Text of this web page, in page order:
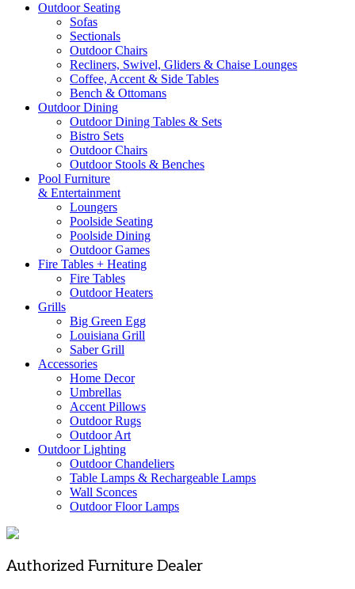
Outdoor Seating
Sofas
Sectionals
Outdoor Chairs
Recliners, Swivel, Gliders & Chaise Lounges
Coffee, Accent & Side Tables
Bench & Ottomans
Outdoor Dining
Outdoor Dining Tables & Sets
Bistro Sets
Outdoor Chairs
Outdoor Stools & Benches
Pool Furniture
& Entertainment
Loungers
Poolside Seating
Poolside Dining
Outdoor Games
Fire Tables + Heating
Fire Tables
Outdoor Heaters
Grills
Big Green Egg
Louisiana Grill
Saber Grill
Accessories
Home Decor
Umbrellas
Accent Pillows
Outdoor Rugs
Outdoor Art
Outdoor Lighting
Outdoor Chandeliers
Table Lamps & Rechargeable Lamps
Wall Sconces
Outdoor Floor Lamps
Authorized Furniture Dealer